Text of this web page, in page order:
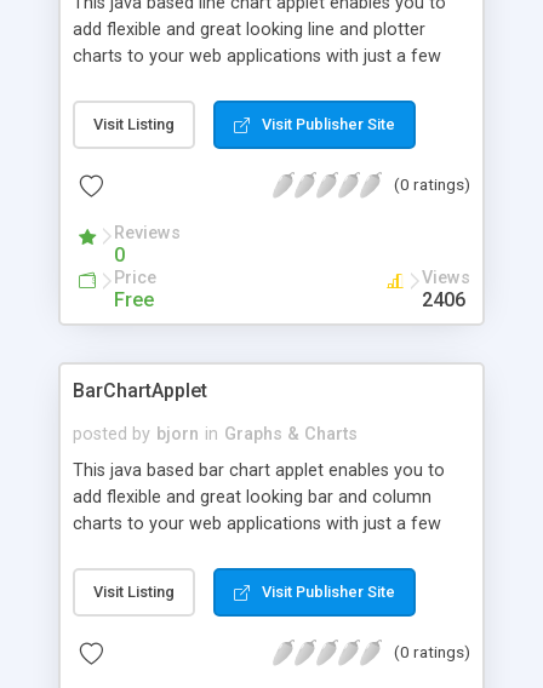
add flexible and great looking line and plotter
charts to your web applications with just a few
lines, stacked and filled lines, interactive range
adjuster, and drilldown functionallity. The footprint
Internet Explorer 3.0 or newer and Netscape 3.0 or
Visit Listing Visit Publisher Site
(0 ratings)
Reviews
0
Price
Free
Views
2406
BarChartApplet
posted by bjorn in Graphs & Charts
This java based bar chart applet enables you to
add flexible and great looking bar and column
charts to your web applications with just a few
bars, multiple data series with stacked bars,
horizontal or vertical bars, and drilldown
applet is compatible with Internet Explorer 3.0 or
Visit Listing Visit Publisher Site
(0 ratings)